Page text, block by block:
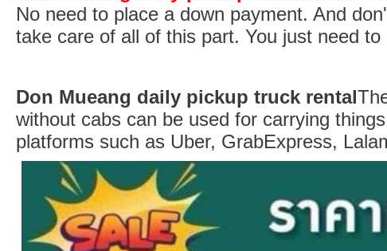
No need to place a down payment. And
take care of all of this part. You just need
Don Mueang daily pickup truck rental
without cabs can be used for carrying
platforms such as Uber, GrabExpress,